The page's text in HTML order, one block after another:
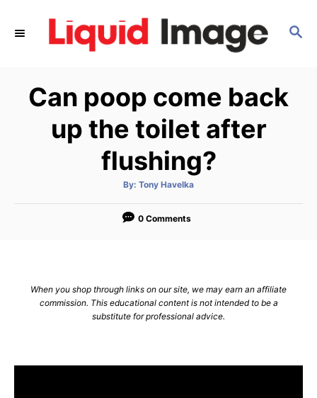
S
C
H
Can poop come back
up the toilet after
flushing?
By: A
t
o
Tony Havelka
0 Comments
When you shop through links on our site, we may earn an affiliate
commission. This educational content is not intended to be a
substitute for professional advice.